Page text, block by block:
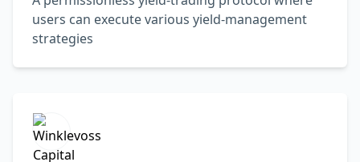
users can execute various yield-management
strategies